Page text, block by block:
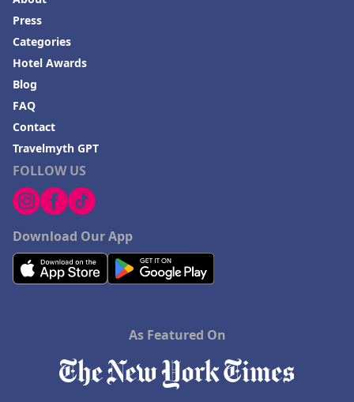
FOLLOW US
Download Our App
Press
Categories
Hotel Awards
Blog
FAQ
Contact
Travelmyth GPT
As Featured On